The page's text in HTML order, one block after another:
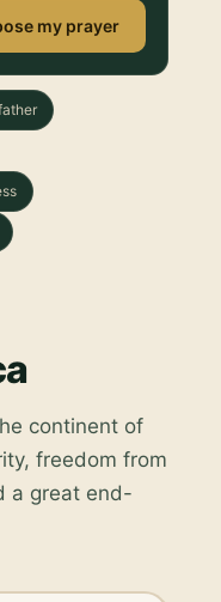
my prayer
continent of
freedom from
a great end-